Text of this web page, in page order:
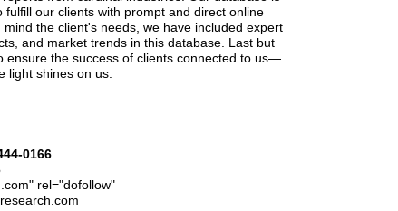
our clients with prompt and direct online
the client's needs, we have included expert
and market trends in this database. Last but
ensure the success of clients connected to us—
light shines on us.
0166
rel="dofollow"